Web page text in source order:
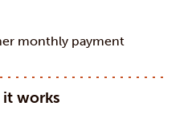
monthly payment
works